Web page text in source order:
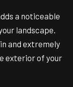
a noticeable
landscape.
and extremely
exterior of your